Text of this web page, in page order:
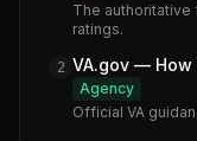
The authoritative
ratings.
2 VA.gov — How
Agency
Official VA